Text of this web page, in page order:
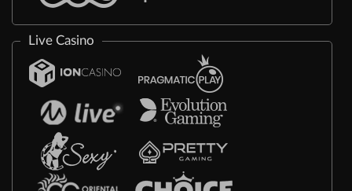
Live Casino